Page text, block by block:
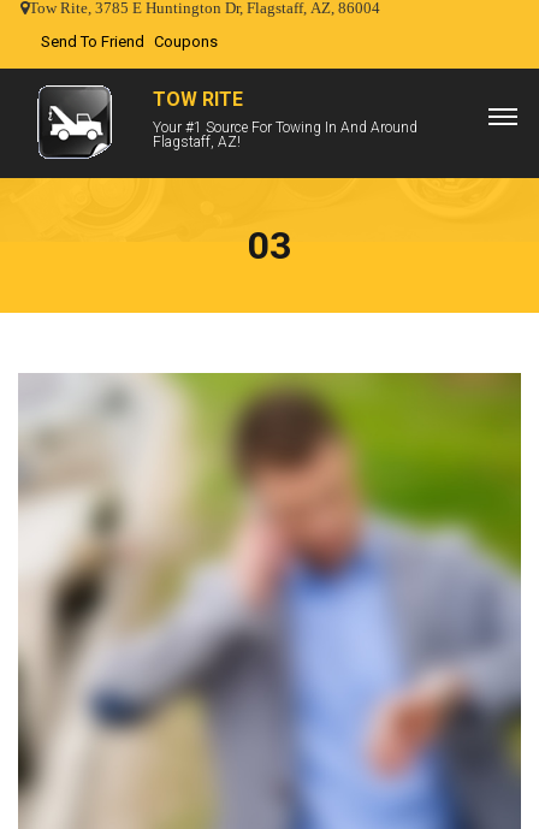
Tow Rite, 3785 E Huntington Dr, Flagstaff, AZ, 86004
Send To Friend Coupons
TOW RITE
Your #1 Source For Towing In And Around
Flagstaff, AZ!
03